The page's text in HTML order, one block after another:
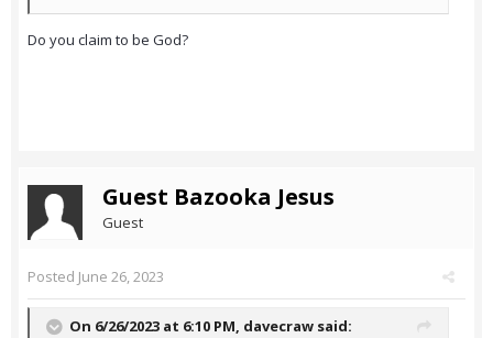
Do you claim to be God?
Guest Bazooka Jesus
Guest
Posted June 26, 2023
On 6/26/2023 at 6:10 PM, davecraw said: